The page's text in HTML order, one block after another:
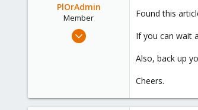
PlOrAdmin
Member
May 22, 2019
Found this
If you can wait
Also, back up
Cheers.